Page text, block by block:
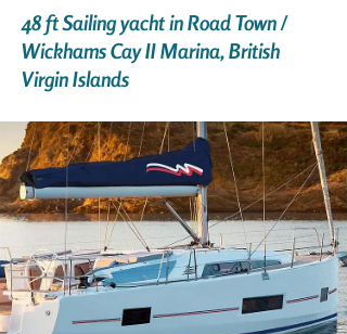
48 ft Sailing yacht in Road Town /
Wickhams Cay II Marina, British
Virgin Islands